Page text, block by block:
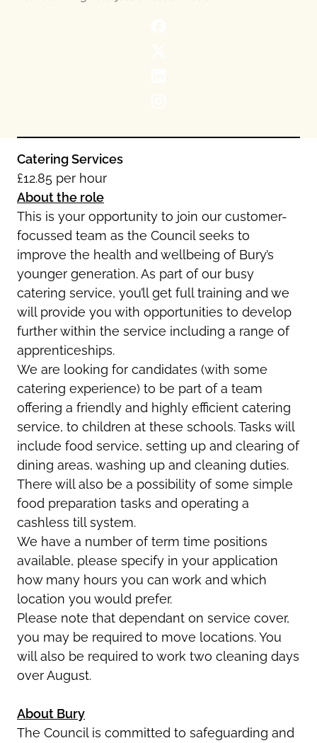
Oldham
Wigan
Yorkshire
Catering Services
£12.85 per hour
About the role
This is your opportunity to join our customer-
focussed team as the Council seeks to
improve the health and wellbeing of Bury’s
younger generation. As part of our busy
catering service, you’ll get full training and we
will provide you with opportunities to develop
further within the service including a range of
apprenticeships.
We are looking for candidates (with some
catering experience) to be part of a team
offering a friendly and highly efficient catering
service, to children at these schools. Tasks will
include food service, setting up and clearing of
dining areas, washing up and cleaning duties.
There will also be a possibility of some simple
food preparation tasks and operating a
cashless till system.
We have a number of term time positions
available, please specify in your application
how many hours you can work and which
location you would prefer.
Please note that dependant on service cover,
you may be required to move locations. You
will also be required to work two cleaning days
over August.
About Bury
The Council is committed to safeguarding and